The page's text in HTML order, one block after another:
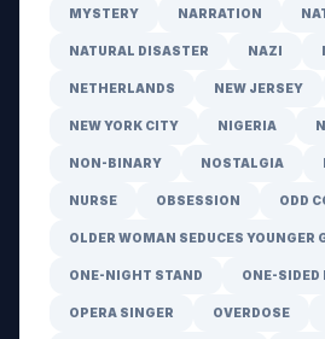
MYSTERY NARRATION
NATURAL DISASTER NAZI
NETHERLANDS NEW JERSEY
NEW YORK CITY NIGERIA
NON-BINARY NOSTALGIA
NURSE OBSESSION ODD
OLDER WOMAN SEDUCES YOUNGER
ONE-NIGHT STAND ONE-SIDED
OPERA SINGER OVERDOSE